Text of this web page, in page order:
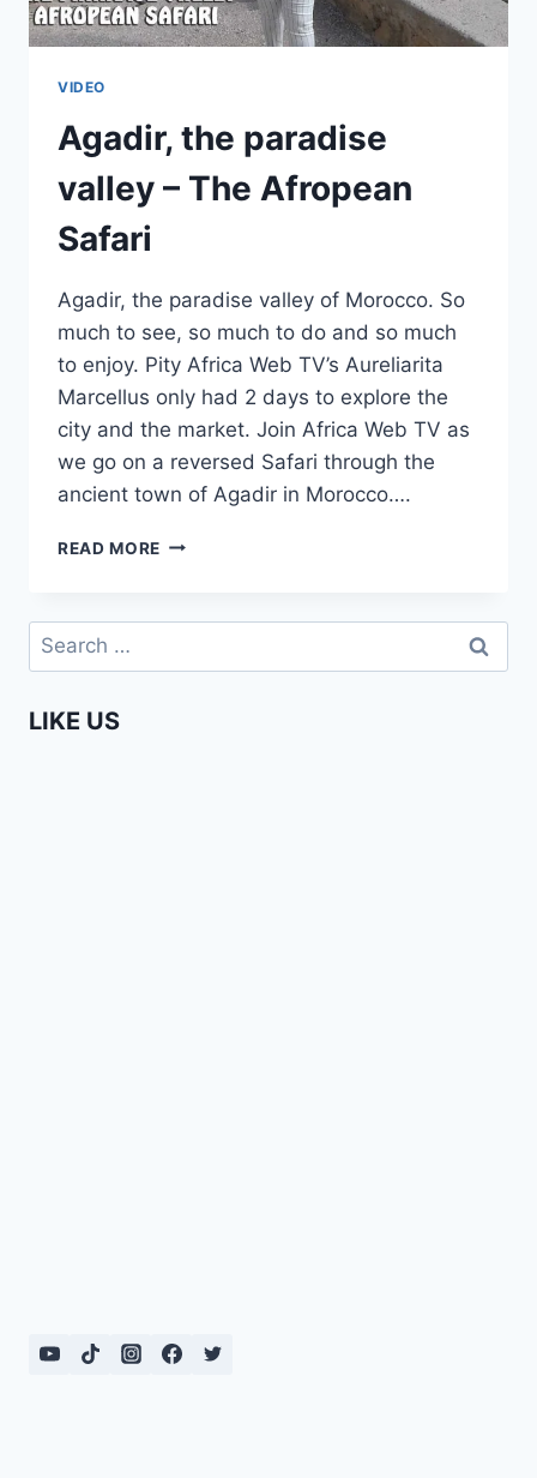
VIDEO
Agadir, the paradise
valley – The Afropean
Safari
Agadir, the paradise valley of Morocco. So
much to see, so much to do and so much
to enjoy. Pity Africa Web TV’s Aureliarita
Marcellus only had 2 days to explore the
city and the market. Join Africa Web TV as
we go on a reversed Safari through the
ancient town of Agadir in Morocco….
READ MORE AGADIR,
VALLEY
THE
Search
for:
LIKE US